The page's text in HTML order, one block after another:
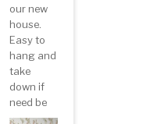
our new
house.
Easy to
hang and
take
down if
need be